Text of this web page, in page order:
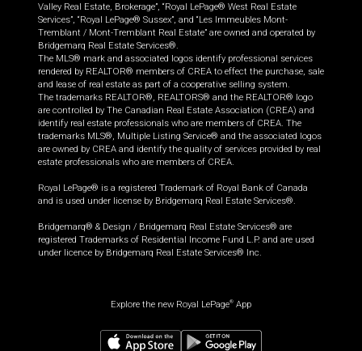
Valley Real Estate, Brokerage”, “Royal LePage® West Real Estate
Services”, “Royal LePage® Sussex”, and “Les Immeubles Mont-
Tremblant / Mont-Tremblant Real Estate” are owned and operated by
Bridgemarq Real Estate Services®.
The MLS® mark and associated logos identify professional services
rendered by REALTOR® members of CREA to effect the purchase, sale
and lease of real estate as part of a cooperative selling system.
The trademarks REALTOR®, REALTORS® and the REALTOR® logo
are controlled by The Canadian Real Estate Association (CREA) and
identify real estate professionals who are members of CREA. The
trademarks MLS®, Multiple Listing Service® and the associated logos
are owned by CREA and identify the quality of services provided by real
estate professionals who are members of CREA.
Royal LePage® is a registered Trademark of Royal Bank of Canada
and is used under license by Bridgemarq Real Estate Services®.
Bridgemarq® & Design / Bridgemarq Real Estate Services® are
registered Trademarks of Residential Income Fund L.P. and are used
under licence by Bridgemarq Real Estate Services® Inc.
Explore the new Royal LePage® App